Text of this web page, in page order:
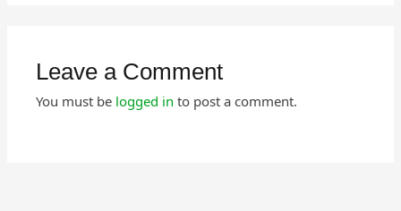
Leave a Comment
You must be logged in to post a comment.